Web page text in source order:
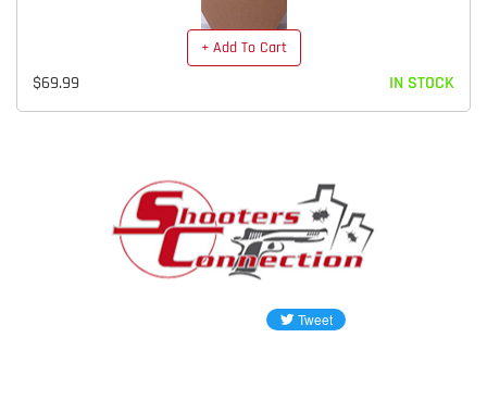
+ Add To Cart
$69.99 IN STOCK